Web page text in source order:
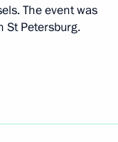
The event was
St Petersburg.